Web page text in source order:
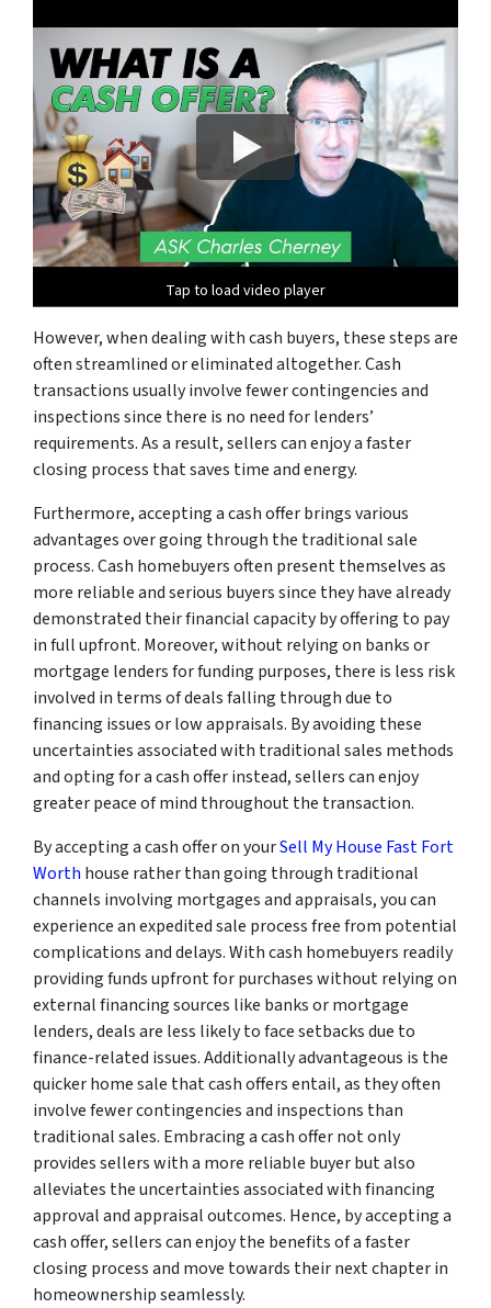
Tap to load video player
However, when dealing with cash buyers, these steps are
often streamlined or eliminated altogether. Cash
transactions usually involve fewer contingencies and
inspections since there is no need for lenders’
requirements. As a result, sellers can enjoy a faster
closing process that saves time and energy.
Furthermore, accepting a cash offer brings various
advantages over going through the traditional sale
process. Cash homebuyers often present themselves as
more reliable and serious buyers since they have already
demonstrated their financial capacity by offering to pay
in full upfront. Moreover, without relying on banks or
mortgage lenders for funding purposes, there is less risk
involved in terms of deals falling through due to
financing issues or low appraisals. By avoiding these
uncertainties associated with traditional sales methods
and opting for a cash offer instead, sellers can enjoy
greater peace of mind throughout the transaction.
By accepting a cash offer on yourSell My House Fast Fort
Worth house rather than going through traditional
channels involving mortgages and appraisals, you can
experience an expedited sale process free from potential
complications and delays. With cash homebuyers readily
providing funds upfront for purchases without relying on
external financing sources like banks or mortgage
lenders, deals are less likely to face setbacks due to
finance-related issues. Additionally advantageous is the
quicker home sale that cash offers entail, as they often
involve fewer contingencies and inspections than
traditional sales. Embracing a cash offer not only
provides sellers with a more reliable buyer but also
alleviates the uncertainties associated with financing
approval and appraisal outcomes. Hence, by accepting a
cash offer, sellers can enjoy the benefits of a faster
closing process and move towards their next chapter in
homeownership seamlessly.